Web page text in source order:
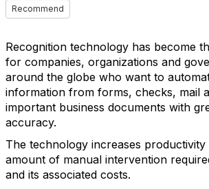
Recommend
Recognition technology has become
for companies, organizations and
around the globe who want to
information from forms, checks, mail
important business documents with
accuracy.
The technology increases
amount of manual intervention
and its associated costs.